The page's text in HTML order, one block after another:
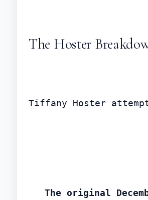
The Hoster
Tiffany Hoster
The original